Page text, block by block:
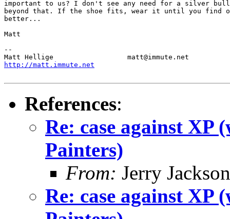
important to us? I don't see any need for a silver
beyond that. If the shoe fits, wear it until you find
better...
Matt
--
http://matt.immute.net
References:
Re: case against XP
Painters)
From: Jerry
Re: case against XP